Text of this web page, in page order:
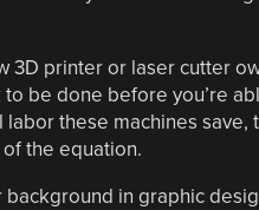
3D printer or laser cutter
be done before you’re
labor these machines
the equation.
background in graphic